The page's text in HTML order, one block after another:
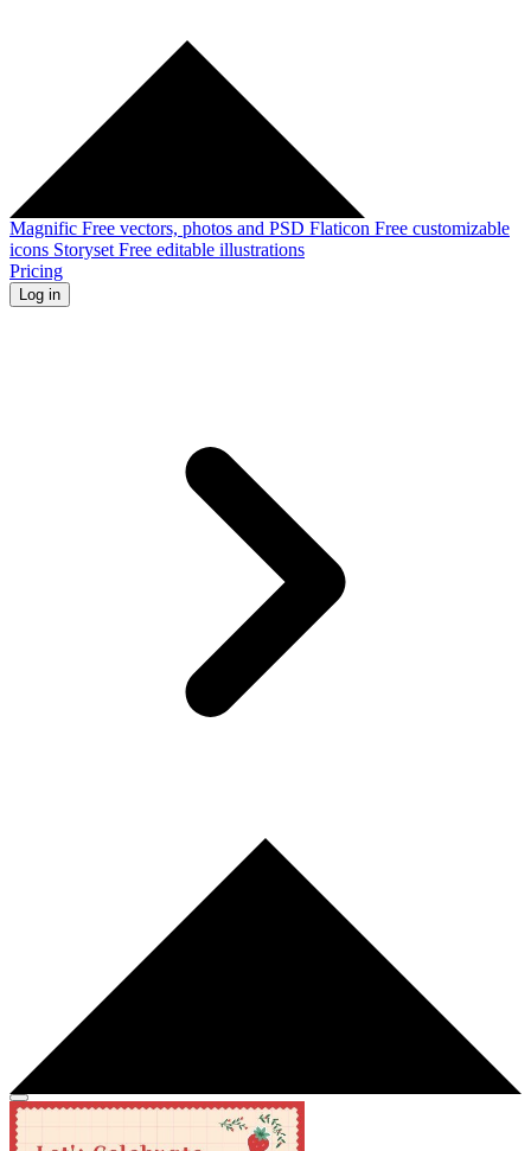
Magnific Free vectors, photos and PSD Flaticon Free customizable
icons Storyset Free editable illustrations
Pricing
Log in